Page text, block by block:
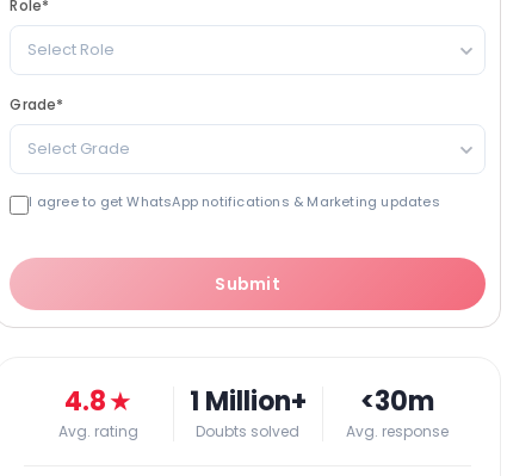
Role*
Select Role
Grade*
Select Grade
I agree to get WhatsApp notifications & Marketing updates
Submit
4.8★
Avg. rating
1 Million+
Doubts solved
<30m
Avg. response